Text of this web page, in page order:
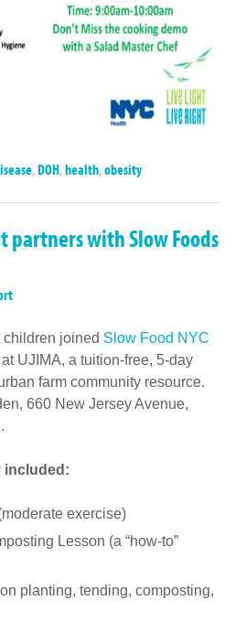
, DOH,health,obesity
partners with Slow Foods
joined Slow Food NYC
UJIMA, a tuition-free, 5-day
farm community resource.
660 New Jersey Avenue,
included:
exercise)
Lesson (a “how-to”
planting, tending, composting,